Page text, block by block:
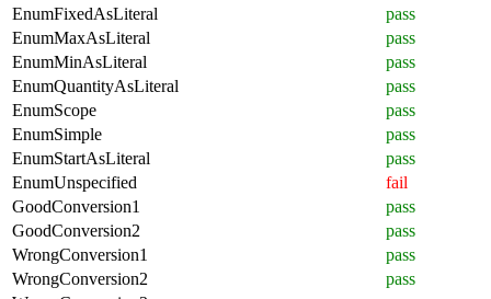
EnumFixedAsLiteral
pass
EnumMaxAsLiteral
pass
EnumMinAsLiteral
pass
EnumQuantityAsLiteral
pass
EnumScope
pass
EnumSimple
pass
EnumStartAsLiteral
pass
EnumUnspecified
fail
GoodConversion1
pass
GoodConversion2
pass
WrongConversion1
pass
WrongConversion2
pass